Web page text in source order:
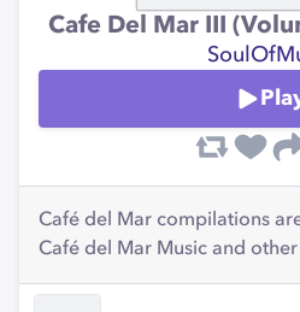
Cafe Del Mar III
Café del Mar compilations
Café del Mar Music and other